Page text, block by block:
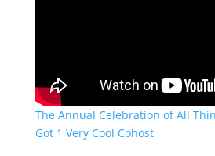
The Annual Celebration of All
Got 1 Very Cool Cohost